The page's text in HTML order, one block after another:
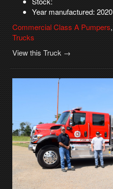
Year manufactured: 2020
Commercial Class A Pumpers,
Trucks
View this Truck →